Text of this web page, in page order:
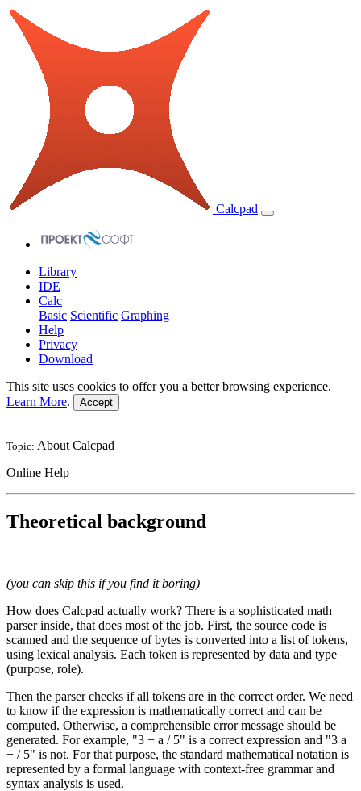
Calcpad
Library
IDE
Calc
Basic Scientific Graphing
Help
Privacy
Download
This site uses cookies to offer you a better browsing experience.
Learn More. Accept
Topic: About Calcpad
Online Help
Theoretical background
(you can skip this if you find it boring)
How does Calcpad actually work? There is a sophisticated math
parser inside, that does most of the job. First, the source code is
scanned and the sequence of bytes is converted into a list of tokens,
using lexical analysis. Each token is represented by data and type
(purpose, role).
Then the parser checks if all tokens are in the correct order. We need
to know if the expression is mathematically correct and can be
computed. Otherwise, a comprehensible error message should be
generated. For example, "3 + a / 5" is a correct expression and "3 a
+ / 5" is not. For that purpose, the standard mathematical notation is
represented by a formal language with context-free grammar and
syntax analysis is used.